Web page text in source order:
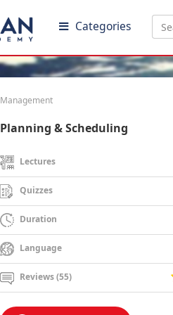
Categories
Management
Planning & Scheduling
Lectures
Quizzes
Duration
Language
Reviews (55)